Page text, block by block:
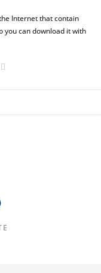
Internet that contain
you can download it with